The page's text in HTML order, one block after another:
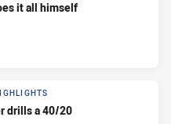
it all himself
drills a 40/20